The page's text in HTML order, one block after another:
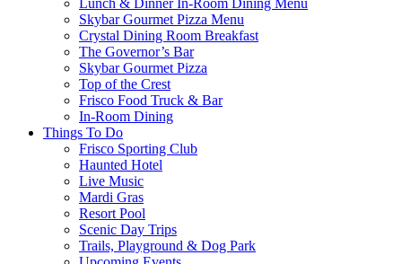
Lunch & Dinner In-Room Dining Menu
Skybar Gourmet Pizza Menu
Crystal Dining Room Breakfast
The Governor’s Bar
Skybar Gourmet Pizza
Top of the Crest
Frisco Food Truck & Bar
In-Room Dining
Things To Do
Frisco Sporting Club
Haunted Hotel
Live Music
Mardi Gras
Resort Pool
Scenic Day Trips
Trails, Playground & Dog Park